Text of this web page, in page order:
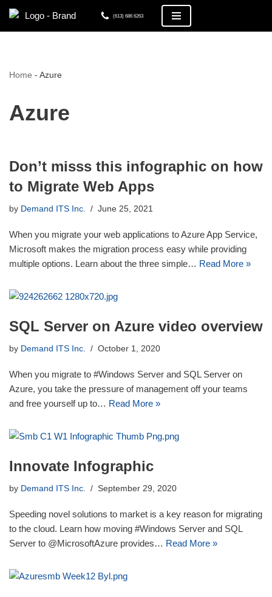
Skip
(613) 686 6263
Home - Azure
Azure
Don’t misss this infographic on how
to Migrate Web Apps
by Demand ITS Inc. June 25, 2021
When you migrate your web applications to Azure App Service,
Microsoft makes the migration process easy while providing
multiple options. Learn about the three simple… Read More »
SQL Server on Azure video overview
by Demand ITS Inc. October 1, 2020
When you migrate to #Windows Server and SQL Server on
Azure, you take the pressure of management off your teams
and free yourself up to… Read More »
Innovate Infographic
by Demand ITS Inc. September 29, 2020
Speeding novel solutions to market is a key reason for migrating
to the cloud. Learn how moving #Windows Server and SQL
Server to @MicrosoftAzure provides… Read More »